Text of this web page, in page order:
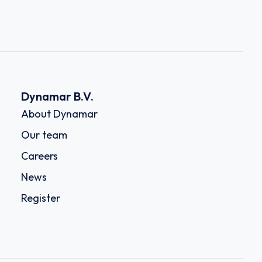
Dynamar B.V.
About Dynamar
Our team
Careers
News
Register